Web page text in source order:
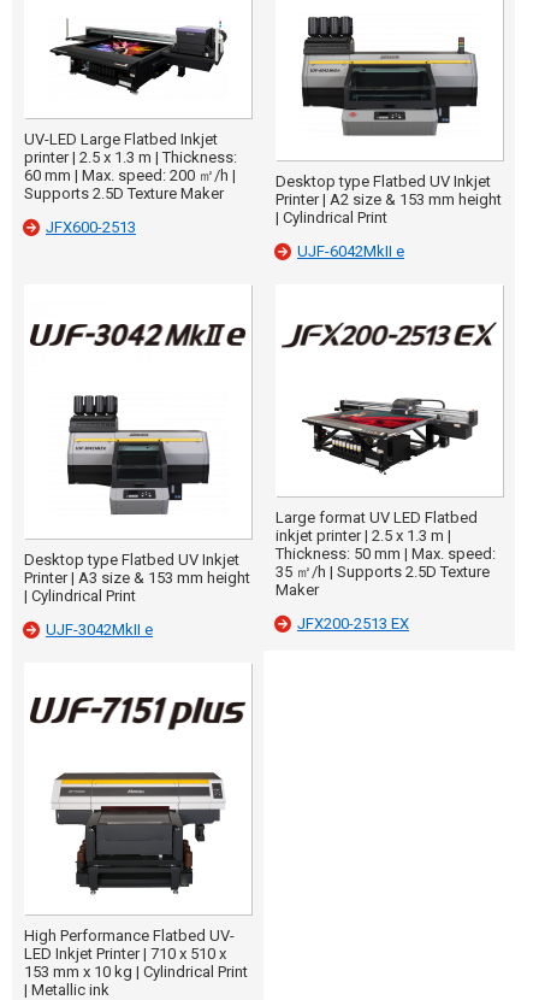
UV-LED Large Flatbed Inkjet
printer | 2.5 x 1.3 m | Thickness:
60 mm | Max. speed: 200 ㎡/h |
Supports 2.5D Texture Maker
JFX600-2513
Desktop type Flatbed UV Inkjet
Printer | A2 size & 153 mm height
| Cylindrical Print
UJF-6042MkII e
Desktop type Flatbed UV Inkjet
Printer | A3 size & 153 mm height
| Cylindrical Print
UJF-3042MkII e
Large format UV LED Flatbed
inkjet printer | 2.5 x 1.3 m |
Thickness: 50 mm | Max. speed:
35 ㎡/h | Supports 2.5D Texture
Maker
JFX200-2513 EX
High Performance Flatbed UV-
LED Inkjet Printer | 710 x 510 x
153 mm x 10 kg | Cylindrical Print
| Metallic ink